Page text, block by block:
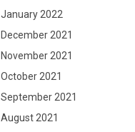
January 2022
December 2021
November 2021
October 2021
September 2021
August 2021